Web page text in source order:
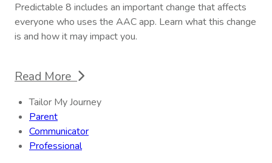
Predictable 8 includes an important change that affects
everyone who uses the AAC app. Learn what this change
is and how it may impact you.
Read More
Tailor My Journey
Parent
Communicator
Professional